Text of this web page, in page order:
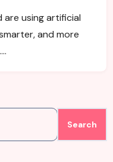
are using artificial
and more